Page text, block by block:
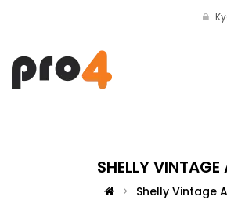
SHELLY
Shelly Vintage